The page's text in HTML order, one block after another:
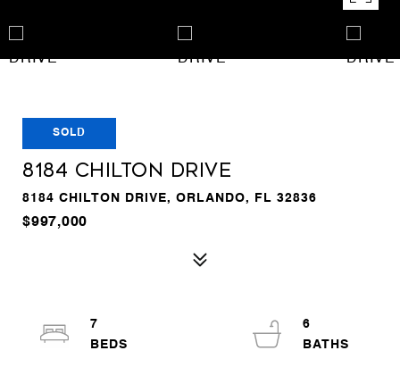
SOLD
8184 CHILTON DRIVE
8184 CHILTON DRIVE, ORLANDO, FL 32836
$997,000
7
6